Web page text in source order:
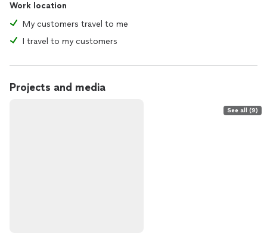
Work location
My customers travel to me
I travel to my customers
Projects and media
See all (9)